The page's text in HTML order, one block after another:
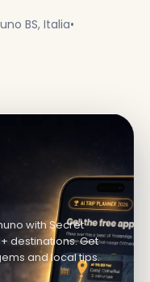
BS, Italia•
with Secret
destinations. Get
and local tips.